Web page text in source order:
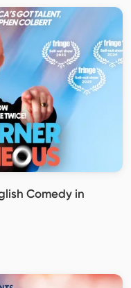
Comedy in